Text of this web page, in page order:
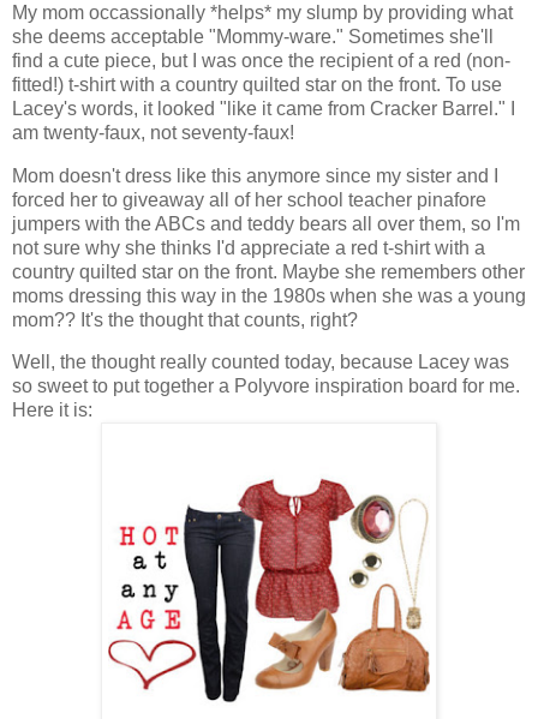
My mom occassionally *helps* my slump by providing what
she deems acceptable "Mommy-ware." Sometimes she'll
find a cute piece, but I was once the recipient of a red (non-
fitted!) t-shirt with a country quilted star on the front. To use
Lacey's words, it looked "like it came from Cracker Barrel." I
am twenty-faux, not seventy-faux!
Mom doesn't dress like this anymore since my sister and I
forced her to giveaway all of her school teacher pinafore
jumpers with the ABCs and teddy bears all over them, so I'm
not sure why she thinks I'd appreciate a red t-shirt with a
country quilted star on the front. Maybe she remembers other
moms dressing this way in the 1980s when she was a young
mom?? It's the thought that counts, right?
Well, the thought really counted today, because Lacey was
so sweet to put together a Polyvore inspiration board for me.
Here it is: